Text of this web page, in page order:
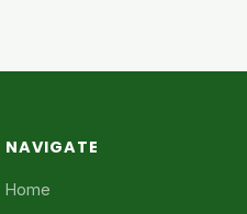
NAVIGATE
Home